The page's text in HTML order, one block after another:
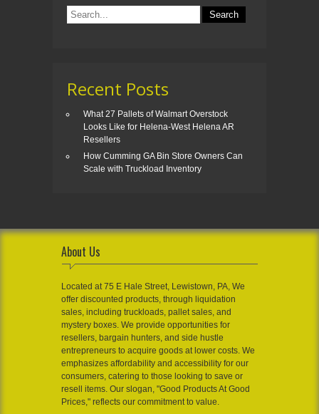
Recent Posts
What 27 Pallets of Walmart Overstock
Looks Like for Helena-West Helena AR
Resellers
How Cumming GA Bin Store Owners Can
Scale with Truckload Inventory
About Us
Located at 75 E Hale Street, Lewistown, PA, We
offer discounted products, through liquidation
sales, including truckloads, pallet sales, and
mystery boxes. We provide opportunities for
resellers, bargain hunters, and side hustle
entrepreneurs to acquire goods at lower costs. We
emphasizes affordability and accessibility for our
consumers, catering to those looking to save or
resell items. Our slogan, "Good Products At Good
Prices," reflects our commitment to value.